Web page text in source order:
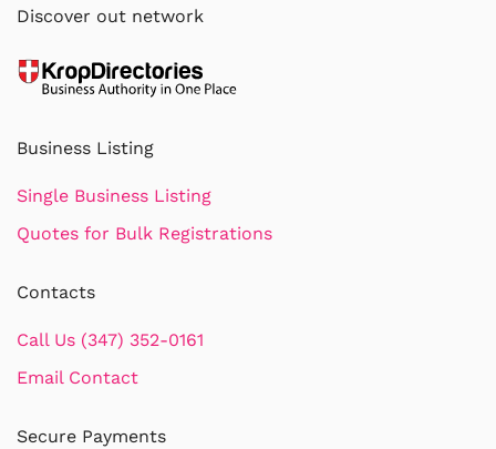
Discover out network
Business Listing
Single Business Listing
Quotes for Bulk Registrations
Contacts
Call Us (347) 352-0161
Email Contact
Secure Payments